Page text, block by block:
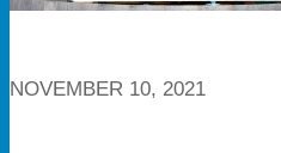
NOVEMBER 10, 2021